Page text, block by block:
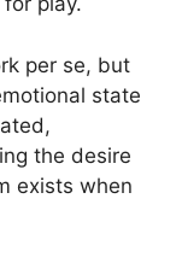
per se, but
state
the desire
exists when